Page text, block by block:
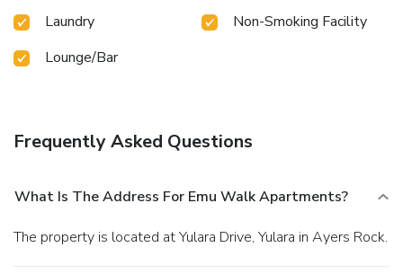
Laundry
Non-Smoking Facility
Lounge/Bar
Frequently Asked Questions
What Is The Address For Emu Walk Apartments?
The property is located at Yulara Drive, Yulara in Ayers Rock.